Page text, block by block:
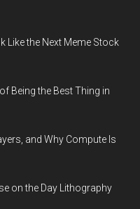
Like the Next Meme Stock
Being the Best Thing in
and Why Compute Is
on the Day Lithography